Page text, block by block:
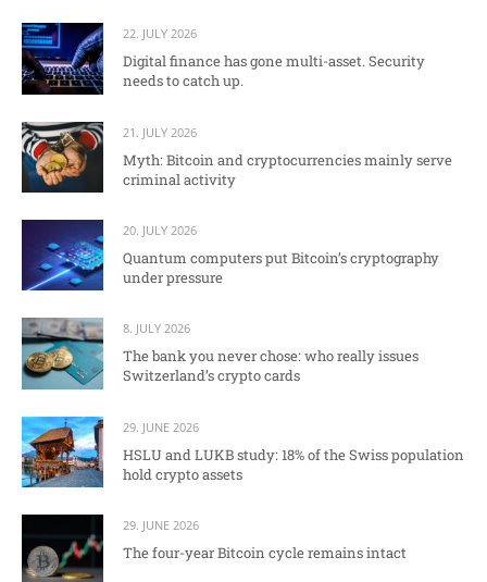
22. JULY 2026
Digital finance has gone multi-asset. Security
needs to catch up.
21. JULY 2026
Myth: Bitcoin and cryptocurrencies mainly serve
criminal activity
20. JULY 2026
Quantum computers put Bitcoin’s cryptography
under pressure
8. JULY 2026
The bank you never chose: who really issues
Switzerland’s crypto cards
29. JUNE 2026
HSLU and LUKB study: 18% of the Swiss population
hold crypto assets
29. JUNE 2026
The four-year Bitcoin cycle remains intact